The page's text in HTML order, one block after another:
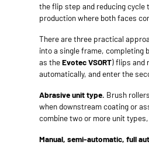
the flip step and reducing cycle
production where both faces
There are three practical
into a single frame, completing
as theEvotec VSORT) flips and
automatically, and enter the
Abrasive unit type. Brush
when downstream coating or
combine two or more unit
Manual, semi-automatic, full